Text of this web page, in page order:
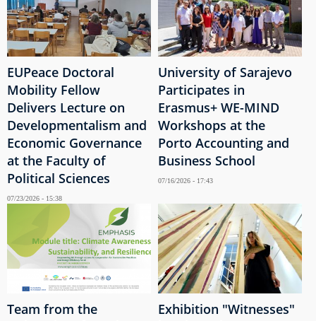
EUPeace Doctoral
Mobility Fellow
Delivers Lecture on
Developmentalism and
Economic Governance
at the Faculty of
Political Sciences
07/23/2026 - 15:38
University of Sarajevo
Participates in
Erasmus+ WE-MIND
Workshops at the
Porto Accounting and
Business School
07/16/2026 - 17:43
Team from the
Exhibition "Witnesses"